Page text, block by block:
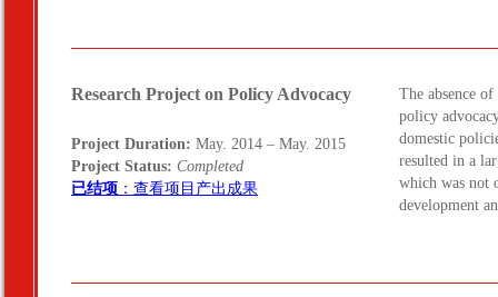
Research Project on Policy Advocacy
Project Duration: May. 2014 – May. 2015
Project Status: Completed
已结项 ：查看项目产出成果
The absence
policy
domestic
resulted in a
which was not
development